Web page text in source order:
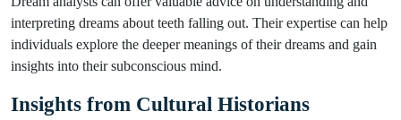
interpreting dreams about teeth falling out. Their expertise can help
individuals explore the deeper meanings of their dreams and gain
insights into their subconscious mind.
Insights from Cultural Historians